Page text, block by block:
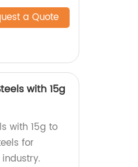
a Quote
with 15g
with 15g to
for